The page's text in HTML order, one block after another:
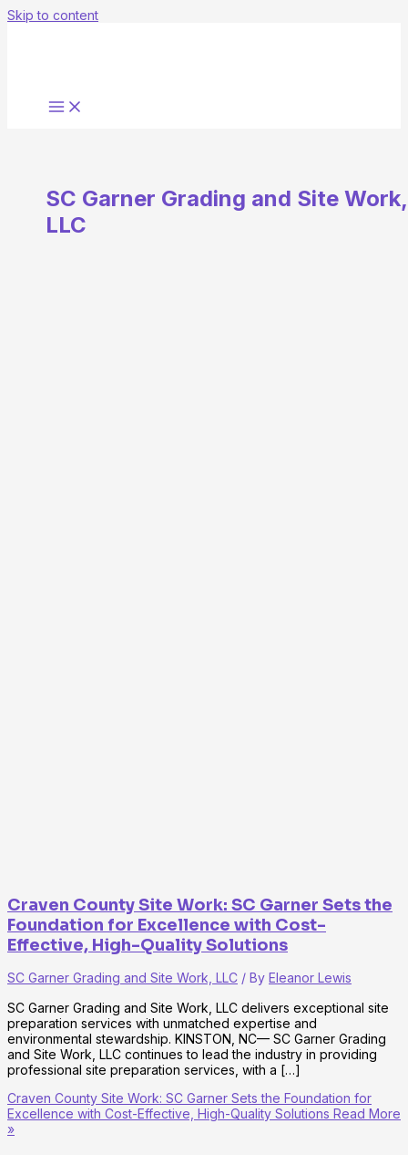
Skip to content
SC Garner Grading and Site Work,
LLC
Craven County Site Work: SC Garner Sets the
Foundation for Excellence with Cost-
Effective, High-Quality Solutions
SC Garner Grading and Site Work, LLC / By Eleanor Lewis
SC Garner Grading and Site Work, LLC delivers exceptional site
preparation services with unmatched expertise and
environmental stewardship. KINSTON, NC— SC Garner Grading
and Site Work, LLC continues to lead the industry in providing
professional site preparation services, with a […]
Craven County Site Work: SC Garner Sets the Foundation for
Excellence with Cost-Effective, High-Quality Solutions Read More
»